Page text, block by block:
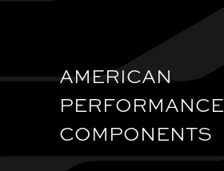
AMERICAN
PERFORMANCE
COMPONENTS